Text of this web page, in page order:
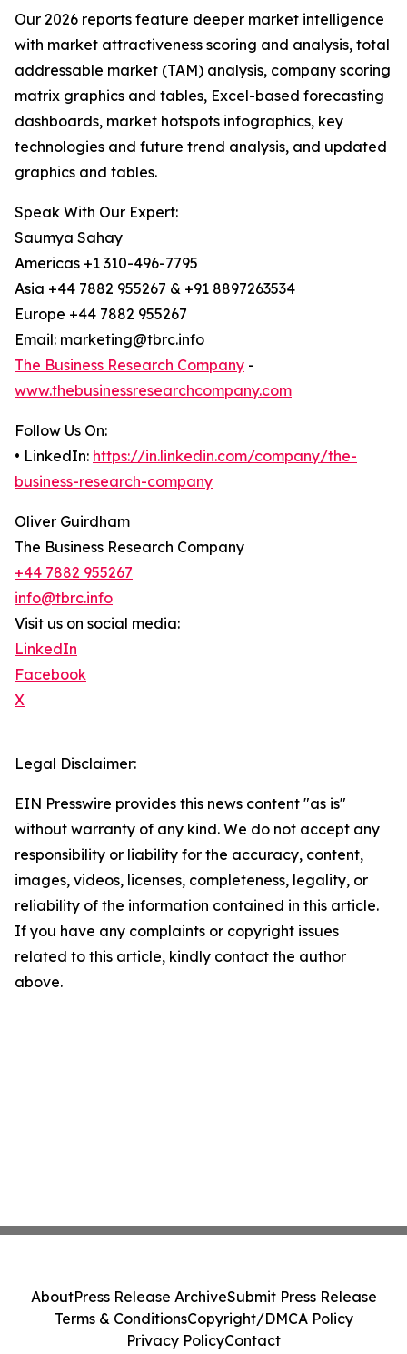
Our 2026 reports feature deeper market intelligence
with market attractiveness scoring and analysis, total
addressable market (TAM) analysis, company scoring
matrix graphics and tables, Excel-based forecasting
dashboards, market hotspots infographics, key
technologies and future trend analysis, and updated
graphics and tables.
Speak With Our Expert:
Saumya Sahay
Americas +1 310-496-7795
Asia +44 7882 955267 & +91 8897263534
Europe +44 7882 955267
Email: marketing@tbrc.info
The Business Research Company -
www.thebusinessresearchcompany.com
Follow Us On:
• LinkedIn: https://in.linkedin.com/company/the-
business-research-company
Oliver Guirdham
The Business Research Company
+44 7882 955267
info@tbrc.info
Visit us on social media:
LinkedIn
Facebook
X
Legal Disclaimer:
EIN Presswire provides this news content "as is"
without warranty of any kind. We do not accept any
responsibility or liability for the accuracy, content,
images, videos, licenses, completeness, legality, or
reliability of the information contained in this article.
If you have any complaints or copyright issues
related to this article, kindly contact the author
above.
AboutPress Release ArchiveSubmit Press Release
Terms & ConditionsCopyright/DMCA Policy
Privacy PolicyContact